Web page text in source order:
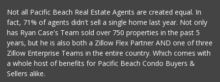
Carnival Supermarket
(858) 277-1505
319 Reviews
Walmart
Not all Pacific Beach Real Estate Agents are created equal. In
fact, 71% of agents didn't sell a single home last year. Not only
has Ryan Case's Team sold over 750 properties in the past 5
years, but he is also both a Zillow Flex Partner AND one of three
Zillow Enterprise Teams in the entire country. Which comes with
a whole host of benefits for Pacific Beach Condo Buyers &
Sellers alike.